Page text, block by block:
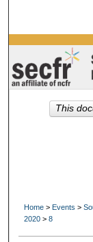
Home > Events >
2020 > 8
This